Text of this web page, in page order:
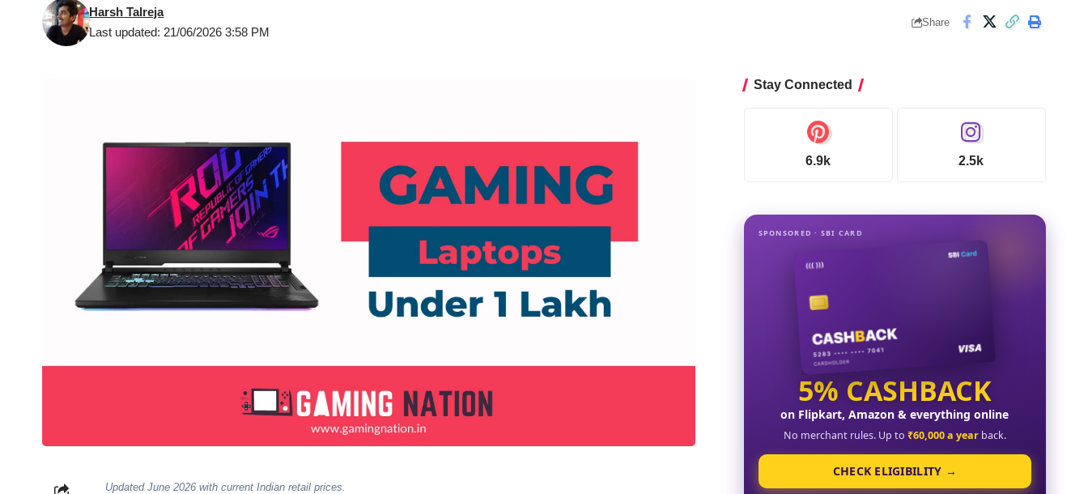
Last updated: 21/06/2026 3:58 PM
Harsh Talreja
Share
Updated June 2026 with current Indian retail prices.
Stay Connected
6.9k 2.5k
SPONSORED · SBI CARD
5% CASHBACK
on Flipkart, Amazon & everything online
No merchant rules. Up to ₹60,000 a yearback.
CHECK ELIGIBILITY →